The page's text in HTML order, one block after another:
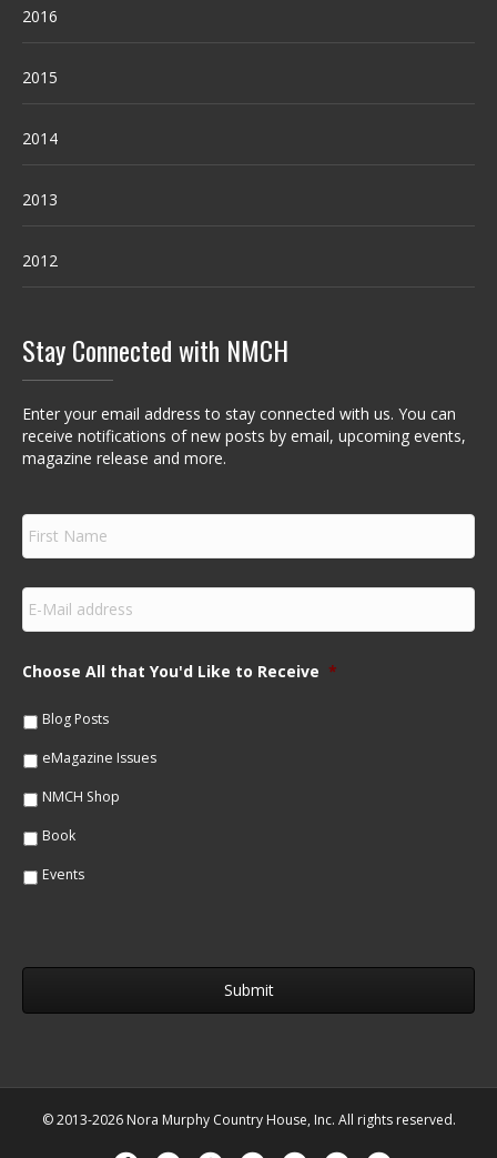
2016
2015
2014
2013
2012
Stay Connected with NMCH
Enter your email address to stay connected with us. You can
receive notifications of new posts by email, upcoming events,
magazine release and more.
F
r
s
N
m
e
E
m
a
lChoose All that You'd Like to Receive *
Blog Posts
eMagazine Issues
NMCH Shop
Book
Events
© 2013-2026 Nora Murphy Country House, Inc. All rights reserved.